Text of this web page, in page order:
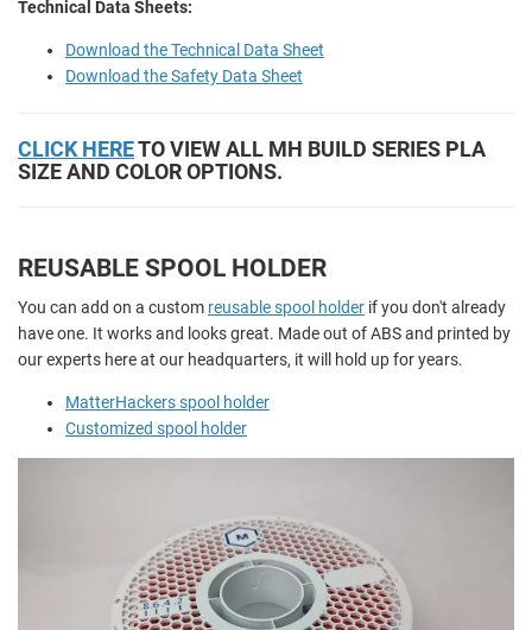
Technical Data Sheets:
Download the Technical Data Sheet
Download the Safety Data Sheet
CLICK HERETO VIEW ALL MH BUILD SERIES PLA
SIZE AND COLOR OPTIONS.
REUSABLE SPOOL HOLDER
You can add on a custom reusable spool holder if you don't already
have one. It works and looks great. Made out of ABS and printed by
our experts here at our headquarters, it will hold up for years.
MatterHackers spool holder
Customized spool holder